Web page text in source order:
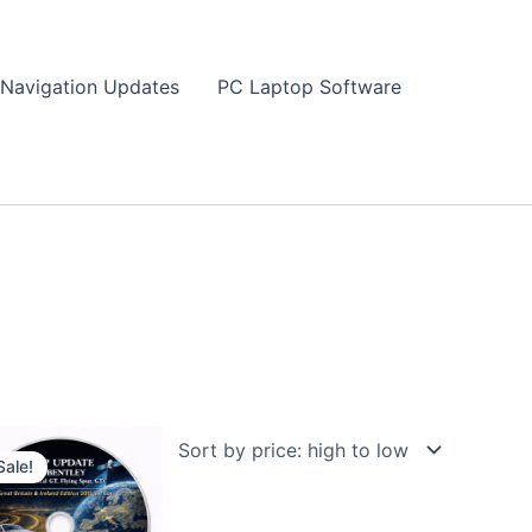
Navigation Updates
PC Laptop Software